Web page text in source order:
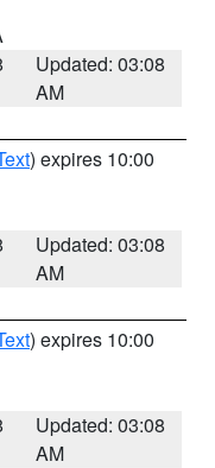
Updated: 03:08
AM
) expires 10:00
Updated: 03:08
AM
) expires 10:00
Updated: 03:08
AM